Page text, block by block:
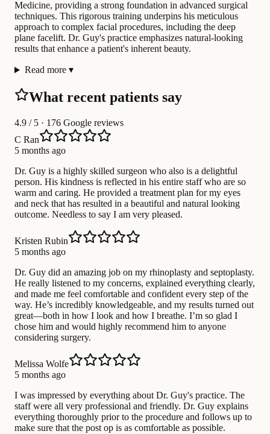
Medicine, providing a strong foundation in advanced surgical
techniques. This rigorous training underpins his meticulous
approach to complex facial procedures, including the deep
plane facelift. Dr. Guy's practice emphasizes natural-looking
results that enhance a patient's inherent beauty.
Read more ▾
What recent patients say
4.9 / 5 · 176 Google reviews
C Ran
5 months ago
Dr. Guy is a highly skilled surgeon who also is a delightful
person. His kindness is reflected in his entire staff who are so
warm and caring. He provided a treatment plan for my eyes
and neck that has resulted in a beautiful and natural looking
outcome. Needless to say I am very pleased.
Kristen Rubin
5 months ago
Dr. Guy did an amazing job on my rhinoplasty and septoplasty.
He really listened to my concerns, explained everything clearly,
and made me feel comfortable and confident every step of the
way. He’s incredibly knowledgeable, and my results turned out
great—both in how I look and how I breathe. I’m so glad I
chose him and would highly recommend him to anyone
considering surgery.
Melissa Wolfe
5 months ago
I was impressed by everything about Dr. Guy's practice. The
staff were all very professional and friendly. Dr. Guy explains
everything thoroughly prior to the procedure and follows up to
make sure that the post op is as comfortable as possible.